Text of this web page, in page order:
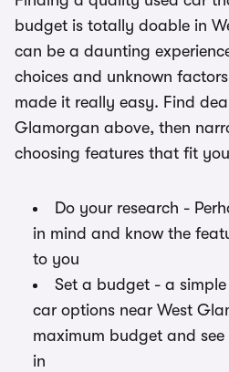
budget is totally doable in
can be a daunting
choices and unknown factors
made it really easy. Find
Glamorgan above, then
choosing features that fit
Do your research -
in mind and know the
to you
Set a budget - a
car options near West
maximum budget and
in